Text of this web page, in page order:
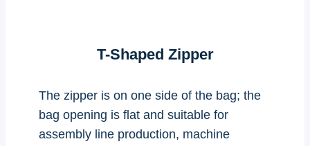
T-Shaped Zipper
The zipper is on one side of the bag; the
bag opening is flat and suitable for
assembly line production, machine